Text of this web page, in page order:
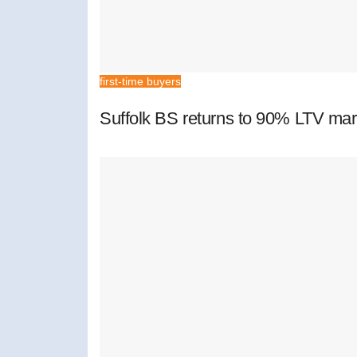
first-time buyers
Suffolk BS returns to 90% LTV